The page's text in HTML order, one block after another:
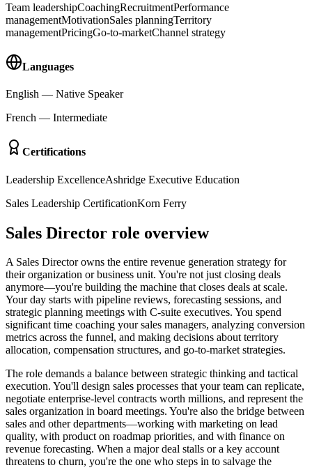
Team leadershipCoachingRecruitmentPerformance
managementMotivationSales planningTerritory
managementPricingGo-to-marketChannel strategy
Languages
English — Native Speaker
French — Intermediate
Certifications
Leadership ExcellenceAshridge Executive Education
Sales Leadership CertificationKorn Ferry
Sales Director role overview
A Sales Director owns the entire revenue generation strategy for
their organization or business unit. You're not just closing deals
anymore—you're building the machine that closes deals at scale.
Your day starts with pipeline reviews, forecasting sessions, and
strategic planning meetings with C-suite executives. You spend
significant time coaching your sales managers, analyzing conversion
metrics across the funnel, and making decisions about territory
allocation, compensation structures, and go-to-market strategies.
The role demands a balance between strategic thinking and tactical
execution. You'll design sales processes that your team can replicate,
negotiate enterprise-level contracts worth millions, and represent the
sales organization in board meetings. You're also the bridge between
sales and other departments—working with marketing on lead
quality, with product on roadmap priorities, and with finance on
revenue forecasting. When a major deal stalls or a key account
threatens to churn, you're the one who steps in to salvage the